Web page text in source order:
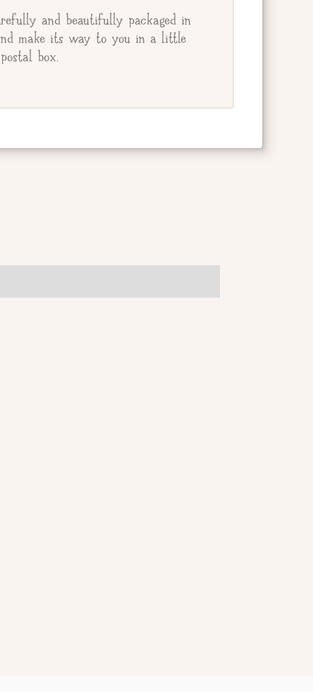
and beautifully packaged in
make its way to you in a little
box.